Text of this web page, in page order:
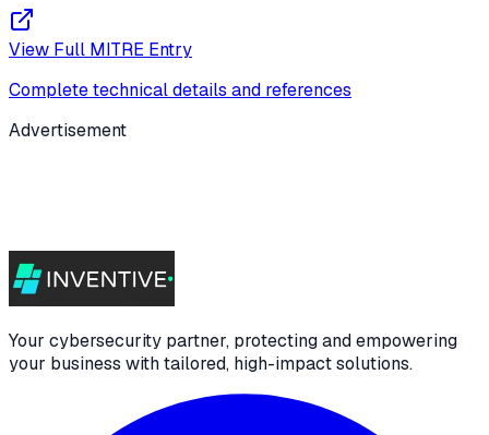
View Full MITRE Entry
Complete technical details and references
Advertisement
Your cybersecurity partner, protecting and empowering
your business with tailored, high-impact solutions.